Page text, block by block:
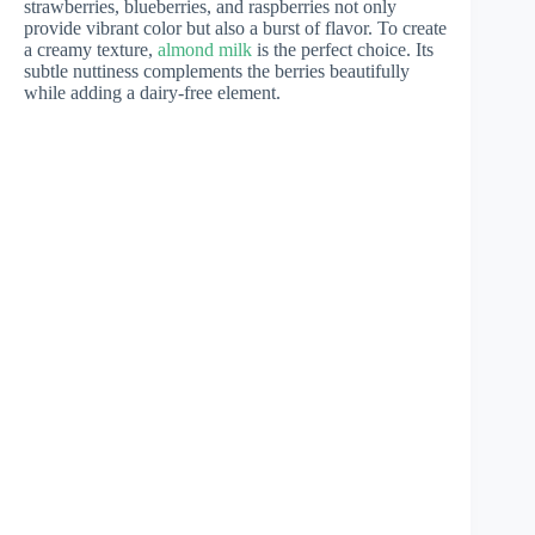
strawberries, blueberries, and raspberries not only
provide vibrant color but also a burst of flavor. To create
a creamy texture, almond milk is the perfect choice. Its
subtle nuttiness complements the berries beautifully
while adding a dairy-free element.